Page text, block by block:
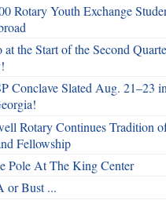
Rotary Youth Exchange
at the Start of the Second
Conclave Slated Aug. 21–23
Rotary Continues Tradition
Fellowship
Pole At The King Center
or Bust ...